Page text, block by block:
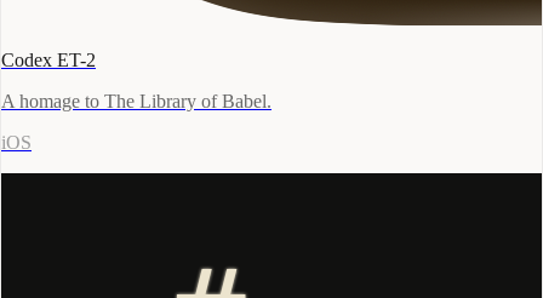
Codex ET-2
A homage to The Library of Babel.
iOS